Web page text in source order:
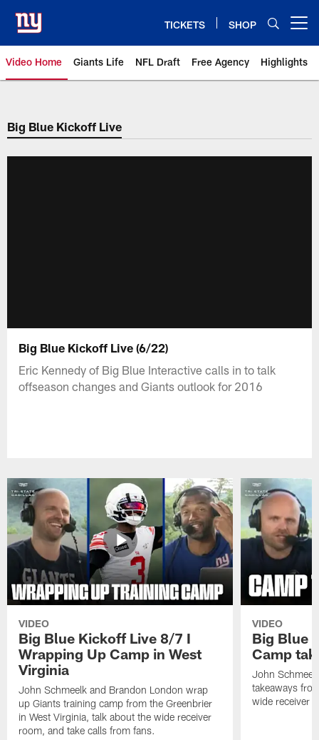
main
content
TICKETS SHOP
Video Home Giants Life NFL Draft Free Agency Highlights
Giants Videos | New York Giants
Big Blue Kickoff Live
Big Blue Kickoff Live (6/22)
Eric Kennedy of Big Blue Interactive calls in to talk
offseason changes and Giants outlook for 2016
VIDEO
Big Blue Kickoff Live 8/7 I
Wrapping Up Camp in West
Virginia
John Schmeelk and Brandon London wrap
up Giants training camp from the Greenbrier
in West Virginia, talk about the wide receiver
room, and take calls from fans.
VIDEO
Big Blue
Camp
John
takeaways
wide receiver